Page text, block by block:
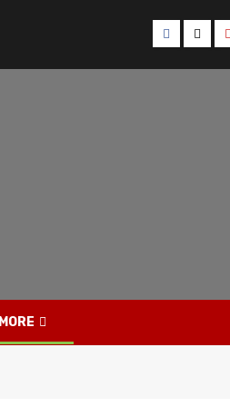
Facebook
Twitter
MORE